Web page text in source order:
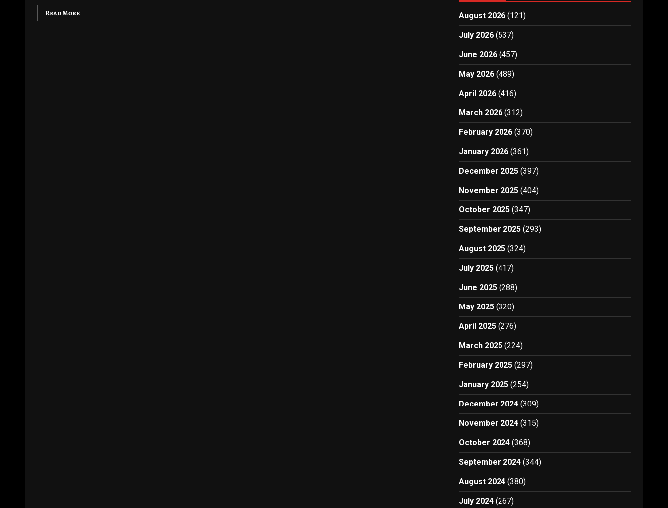
Read More August 2026 (121)
July 2026 (537)
June 2026 (457)
May 2026 (489)
April 2026 (416)
March 2026 (312)
February 2026 (370)
January 2026 (361)
December 2025 (397)
November 2025 (404)
October 2025 (347)
September 2025 (293)
August 2025 (324)
July 2025 (417)
June 2025 (288)
May 2025 (320)
April 2025 (276)
March 2025 (224)
February 2025 (297)
January 2025 (254)
December 2024 (309)
November 2024 (315)
October 2024 (368)
September 2024 (344)
August 2024 (380)
July 2024 (267)